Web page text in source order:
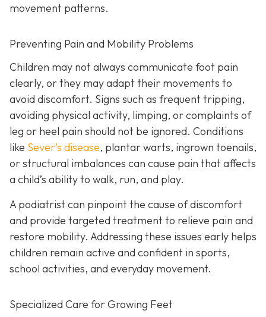
movement patterns.
Preventing Pain and Mobility Problems
Children may not always communicate foot pain
clearly, or they may adapt their movements to
avoid discomfort. Signs such as frequent tripping,
avoiding physical activity, limping, or complaints of
leg or heel pain should not be ignored. Conditions
like Sever’s disease, plantar warts, ingrown toenails,
or structural imbalances can cause pain that affects
a child’s ability to walk, run, and play.
A podiatrist can pinpoint the cause of discomfort
and provide targeted treatment to relieve pain and
restore mobility. Addressing these issues early helps
children remain active and confident in sports,
school activities, and everyday movement.
Specialized Care for Growing Feet